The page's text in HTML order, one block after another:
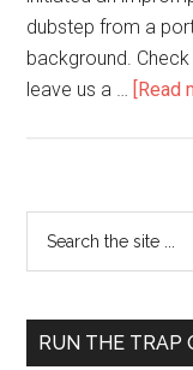
dubstep from a
background.
leave us a … [Read
RUN THE TRAP